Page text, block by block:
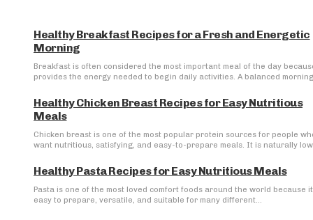
Healthy Breakfast Recipes for a Fresh and Energetic
Morning
Breakfast is often considered the most important meal of the day
provides the energy needed to begin daily activities. A balanced
Healthy Chicken Breast Recipes for Easy Nutritious
Meals
Chicken breast is one of the most popular protein sources for people
want nutritious, satisfying, and easy-to-prepare meals. It is naturally
Healthy Pasta Recipes for Easy Nutritious Meals
Pasta is one of the most loved comfort foods around the world because
easy to prepare, versatile, and suitable for many different...